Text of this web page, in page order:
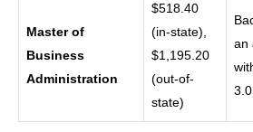
Master of
Business
Administration
$518.40
(in-state),
$1,195.20
(out-of-
state)
an
3.0